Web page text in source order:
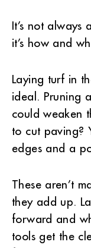
It’s not always
it’s how and
Laying turf in
ideal. Pruning
could weaken
to cut paving?
edges and a
These aren’t
they add up.
forward and
tools get the